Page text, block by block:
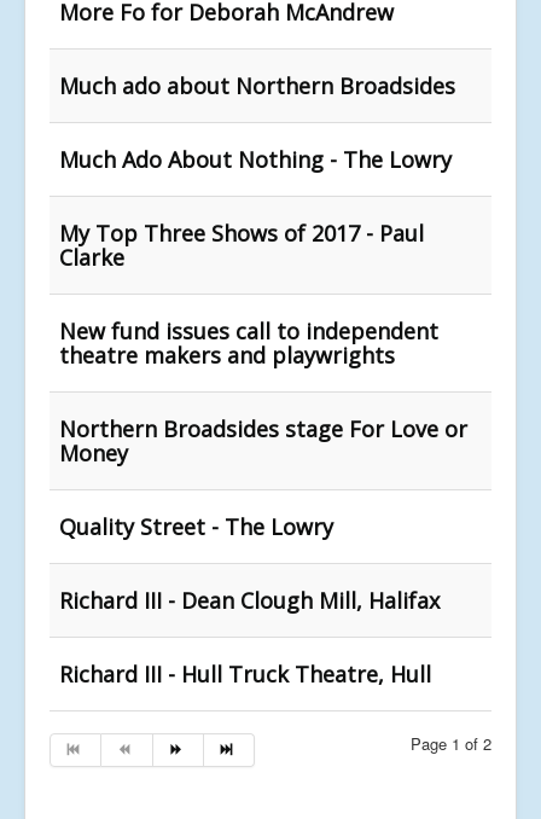
More Fo for Deborah McAndrew
Much ado about Northern Broadsides
Much Ado About Nothing - The Lowry
My Top Three Shows of 2017 - Paul
Clarke
New fund issues call to independent
theatre makers and playwrights
Northern Broadsides stage For Love or
Money
Quality Street - The Lowry
Richard III - Dean Clough Mill, Halifax
Richard III - Hull Truck Theatre, Hull
Page 1 of 2